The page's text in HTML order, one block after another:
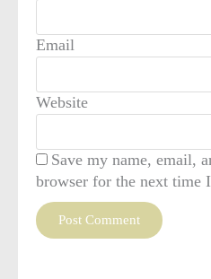
Email
Website
Save my name, email,
browser for the next time